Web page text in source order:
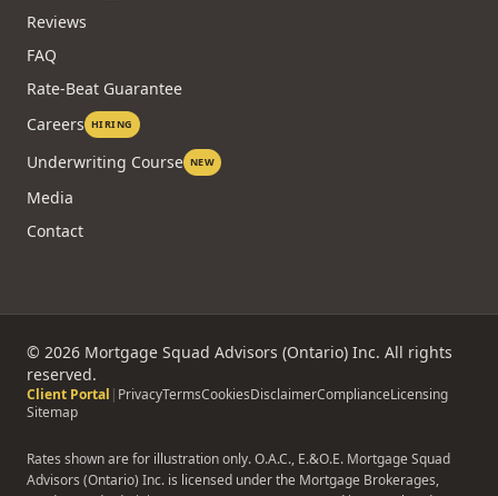
Reviews
FAQ
Rate-Beat Guarantee
Careers HIRING
Underwriting Course NEW
Media
Contact
© 2026 Mortgage Squad Advisors (Ontario) Inc. All rights
reserved.
Client Portal | PrivacyTermsCookiesDisclaimerComplianceLicensing
Sitemap
Rates shown are for illustration only. O.A.C., E.&O.E. Mortgage Squad
Advisors (Ontario) Inc. is licensed under the Mortgage Brokerages,